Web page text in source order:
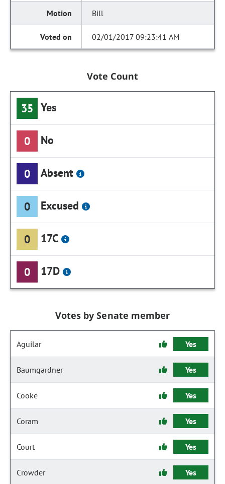
Bill
02/01/2017 09:23:41 AM
Vote Count
35 Yes
0 No
0 Absent
0 Excused
0 17C
0 17D
Votes by Senate member
Aguilar Yes
Baumgardner Yes
Cooke Yes
Coram Yes
Court Yes
Crowder Yes